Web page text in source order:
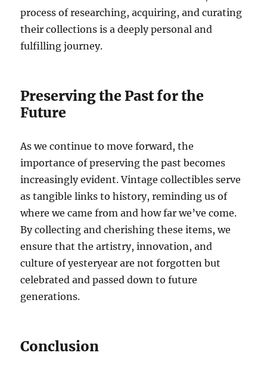
process of researching, acquiring, and curating
their collections is a deeply personal and
fulfilling journey.
Preserving the Past for the
Future
As we continue to move forward, the
importance of preserving the past becomes
increasingly evident. Vintage collectibles serve
as tangible links to history, reminding us of
where we came from and how far we’ve come.
By collecting and cherishing these items, we
ensure that the artistry, innovation, and
culture of yesteryear are not forgotten but
celebrated and passed down to future
generations.
Conclusion